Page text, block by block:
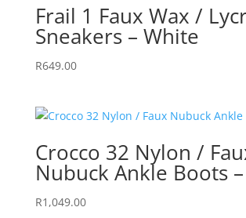
Frail 1 Faux Wax /
Sneakers – White
R649.00
Crocco 32 Nylon /
Nubuck Ankle Boots
R1,049.00